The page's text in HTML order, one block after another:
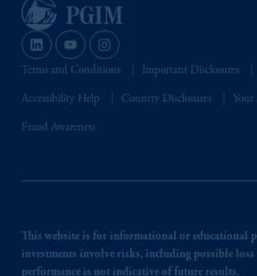
Terms and Conditions Important Disclosures
Accessibility Help Country Disclosures Your
Fraud Awareness
This website is for informational or educational
investments involve risks, including possible
performance is not indicative of future results.